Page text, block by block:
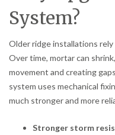
System?
Older ridge installations
Over time, mortar can
movement and creating
system uses mechanical
much stronger and more
Stronger storm